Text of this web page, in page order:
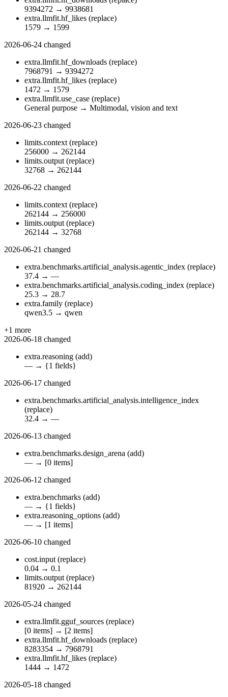
9394272 → 9938681
extra.llmfit.hf_likes (replace)
1579 → 1599
2026-06-24 changed
extra.llmfit.hf_downloads (replace)
7968791 → 9394272
extra.llmfit.hf_likes (replace)
1472 → 1579
extra.llmfit.use_case (replace)
General purpose → Multimodal, vision and text
2026-06-23 changed
limits.context (replace)
256000 → 262144
limits.output (replace)
32768 → 262144
2026-06-22 changed
limits.context (replace)
262144 → 256000
limits.output (replace)
262144 → 32768
2026-06-21 changed
extra.benchmarks.artificial_analysis.agentic_index (replace)
37.4 → —
extra.benchmarks.artificial_analysis.coding_index (replace)
25.3 → 28.7
extra.family (replace)
qwen3.5 → qwen
+1 more
2026-06-18 changed
extra.reasoning (add)
— → {1 fields}
2026-06-17 changed
extra.benchmarks.artificial_analysis.intelligence_index
(replace)
32.4 → —
2026-06-13 changed
extra.benchmarks.design_arena (add)
— → [0 items]
2026-06-12 changed
extra.benchmarks (add)
— → {1 fields}
extra.reasoning_options (add)
— → [1 items]
2026-06-10 changed
cost.input (replace)
0.04 → 0.1
limits.output (replace)
81920 → 262144
2026-05-24 changed
extra.llmfit.gguf_sources (replace)
[0 items] → [2 items]
extra.llmfit.hf_downloads (replace)
8283354 → 7968791
extra.llmfit.hf_likes (replace)
1444 → 1472
2026-05-18 changed